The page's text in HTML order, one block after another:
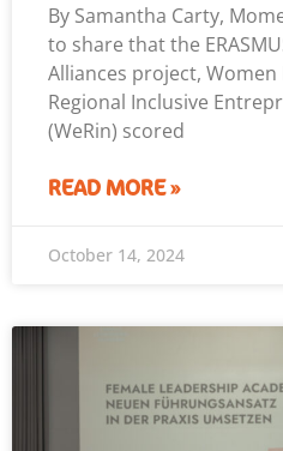
By Samantha Carty,
to share that the
Alliances project,
Regional Inclusive
(WeRin) scored
READ MORE »
October 14, 2024